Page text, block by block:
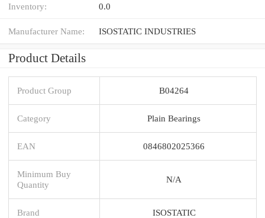
Inventory: 0.0
Manufacturer Name: ISOSTATIC INDUSTRIES
Product Details
Product Group B04264
Category Plain Bearings
EAN 0846802025366
Minimum Buy
Quantity
N/A
Brand ISOSTATIC